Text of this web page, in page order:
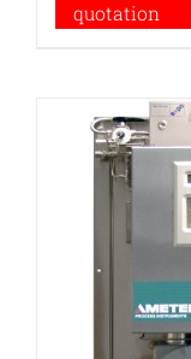
quotation